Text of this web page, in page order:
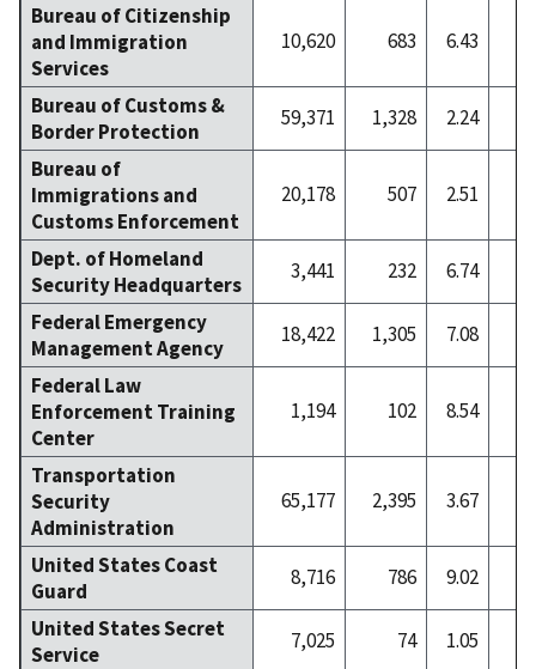
Bureau of Citizenship
and Immigration
Services
10,620 683 6.43
Bureau of Customs &
Border Protection
59,371 1,328 2.24
Bureau of
Immigrations and
Customs Enforcement
20,178 507 2.51
Dept. of Homeland
Security Headquarters
3,441 232 6.74
Federal Emergency
Management Agency
18,422 1,305 7.08
Federal Law
Enforcement Training
Center
1,194 102 8.54
Transportation
Security
Administration
65,177 2,395 3.67
United States Coast
Guard
8,716 786 9.02
United States Secret
Service
7,025 74 1.05